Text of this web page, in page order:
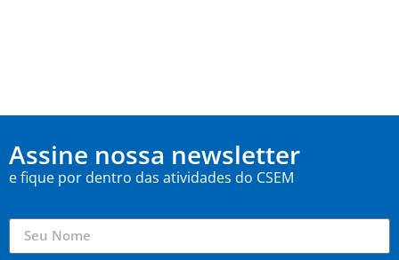
Assine nossa newsletter
e fique por dentro das atividades do CSEM